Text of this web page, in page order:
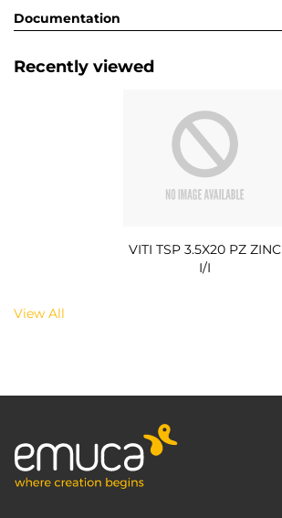
Documentation
Recently viewed
VITI TSP 3.5X20 PZ ZINC
I/I
View All